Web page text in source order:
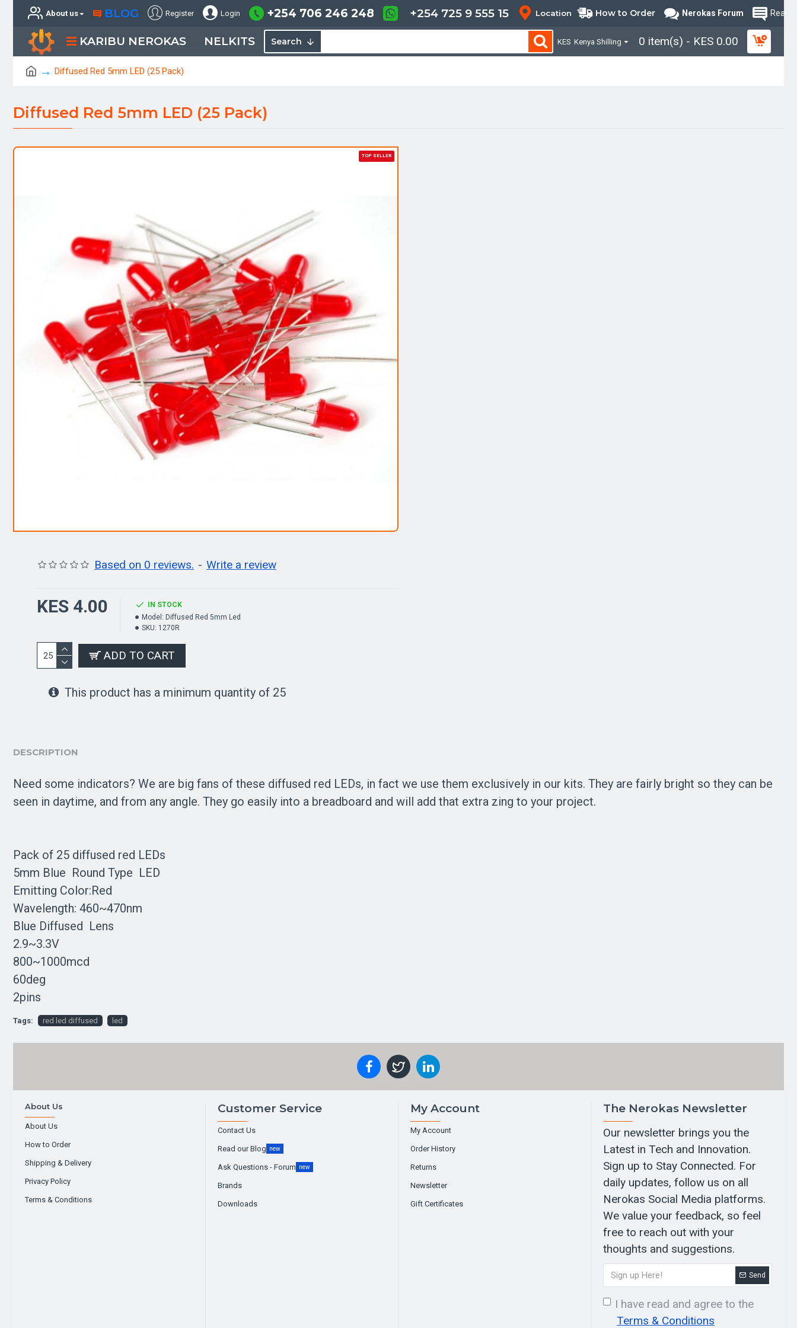
About us BLOG Register Login +254 706 246 248 +254 725 9 555 15 Location How to Order Nerokas Forum Read
KARIBU NEROKAS NELKITS Search KES Kenya Shilling 0 item(s) - KES 0.00
Diffused Red 5mm LED (25 Pack)
Diffused Red 5mm LED (25 Pack)
TOP SELLER
Based on 0 reviews. - Write a review
KES 4.00
IN STOCK
Model: Diffused Red 5mm Led
SKU: 1270R
ADD TO CART
This product has a minimum quantity of 25
DESCRIPTION
Need some indicators? We are big fans of these diffused red LEDs, in fact we use them exclusively in our kits. They are fairly bright so they can be
seen in daytime, and from any angle. They go easily into a breadboard and will add that extra zing to your project.
Pack of 25 diffused red LEDs
5mm Blue Round Type LED
Emitting Color:Red
Wavelength: 460~470nm
Blue Diffused Lens
2.9~3.3V
800~1000mcd
60deg
2pins
Tags: red led diffused led
About Us
About Us
How to Order
Shipping & Delivery
Privacy Policy
Terms & Conditions
Customer Service
Contact Us
Read our Blog new
Ask Questions - Forum new
Brands
Downloads
My Account
My Account
Order History
Returns
Newsletter
Gift Certificates
The Nerokas Newsletter
Our newsletter brings you the
Latest in Tech and Innovation.
Sign up to Stay Connected. For
daily updates, follow us on all
Nerokas Social Media platforms.
We value your feedback, so feel
free to reach out with your
thoughts and suggestions.
Send
I have read and agree to the
Terms & Conditions